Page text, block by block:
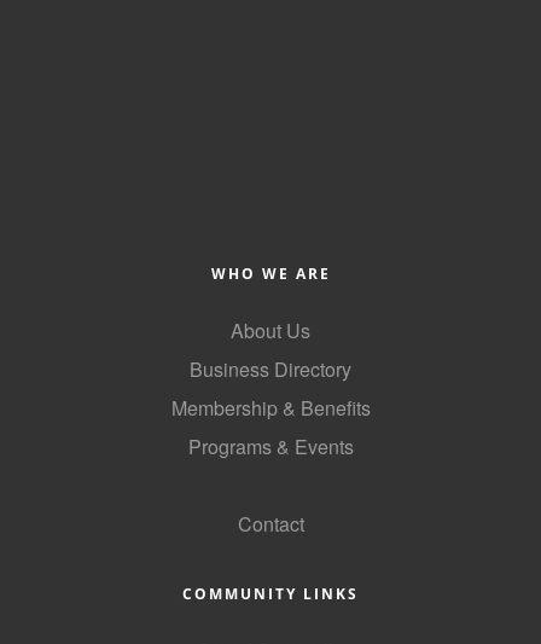
WHO WE ARE
About Us
Business Directory
Membership & Benefits
Programs & Events
Contact
COMMUNITY LINKS